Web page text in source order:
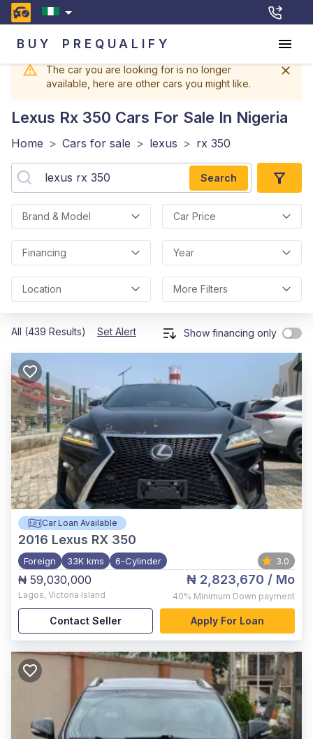
BUY PREQUALIFY
The car you are looking for is no longer
available, here are other cars you might like.
Lexus Rx 350 Cars For Sale In Nigeria
Home > Cars for sale > lexus > rx 350
Search
Brand & Model Car Price
Financing Year
Location More Filters
All (439 Results) Set Alert Show financing only
Car Loan Available
2016 Lexus RX 350
Foreign 33K kms 6-Cylinder 3.0
₦ 59,030,000
Lagos, Victoria Island
₦ 2,823,670 / Mo
40% Minimum Down payment
Contact Seller Apply For Loan